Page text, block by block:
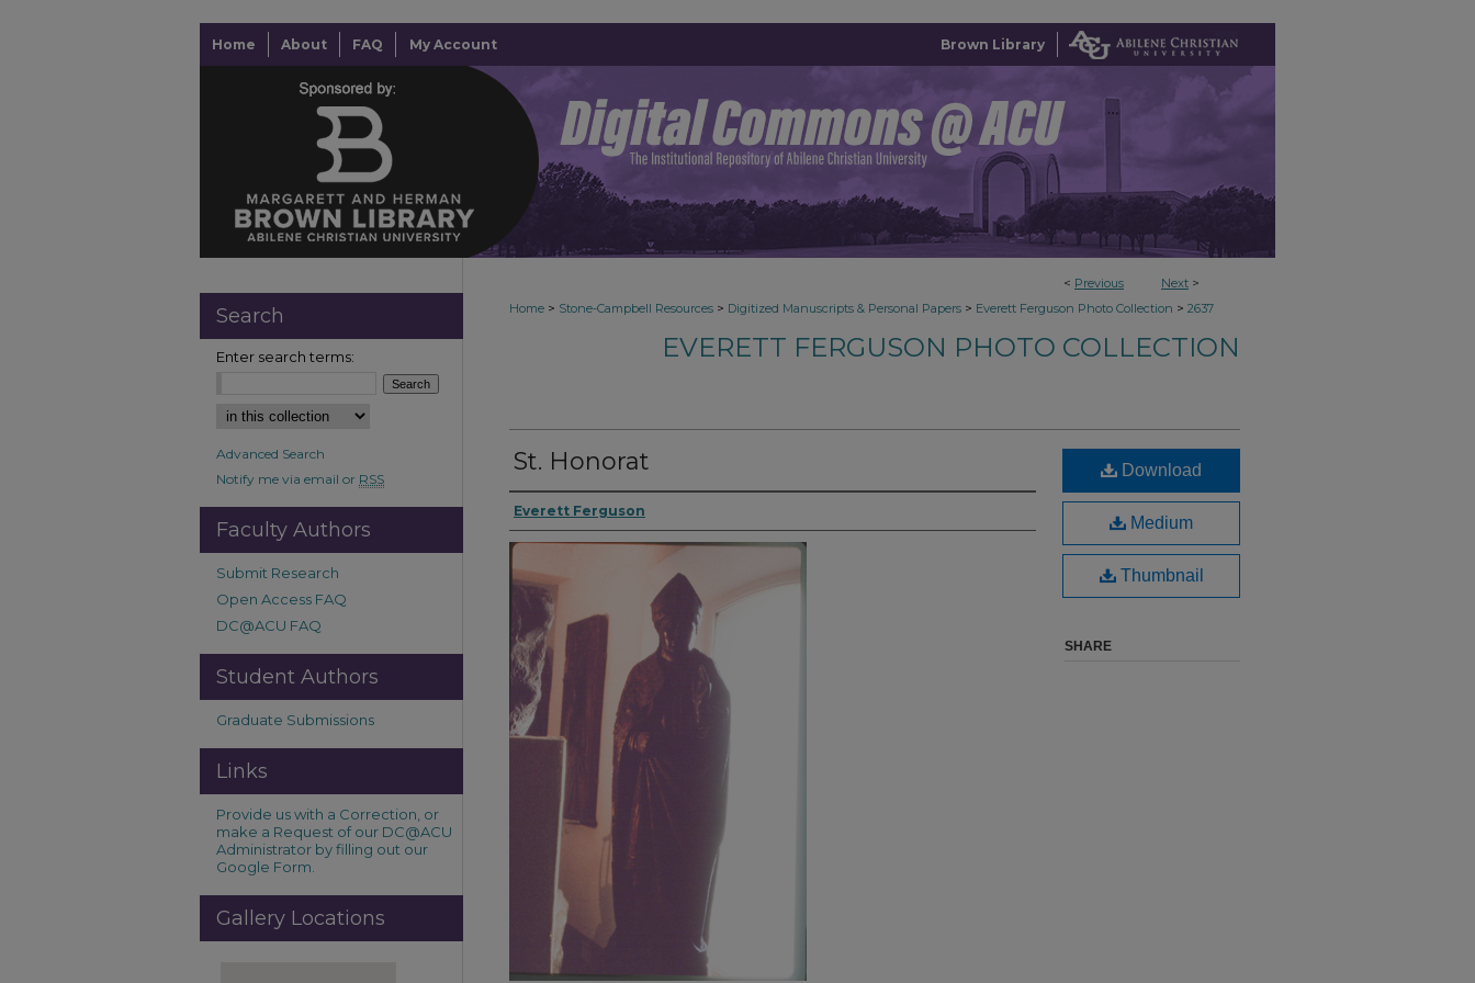
Home About FAQ My Account Brown Library
< Previous Next >
Home > Stone-Campbell Resources > Digitized Manuscripts & Personal Papers > Everett Ferguson Photo Collection > 2637
EVERETT FERGUSON PHOTO COLLECTION
St. Honorat
Everett Ferguson
Download
Medium
Thumbnail
SHARE
Search
Enter search terms:
Advanced Search
Notify me via email or RSS
Faculty Authors
Submit Research
Open Access FAQ
DC@ACU FAQ
Student Authors
Graduate Submissions
Links
Provide us with a Correction, or
make a Request of our DC@ACU
Administrator by filling out our
Google Form.
Gallery Locations